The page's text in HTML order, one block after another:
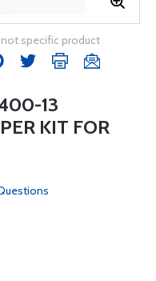
specific product
13
KIT FOR